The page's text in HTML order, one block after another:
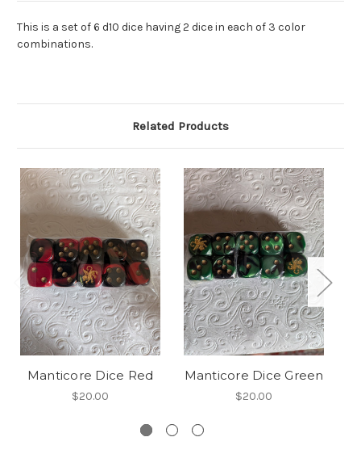
This is a set of 6 d10 dice having 2 dice in each of 3 color
combinations.
Related Products
Manticore Dice Red
$20.00
Manticore Dice Green
$20.00